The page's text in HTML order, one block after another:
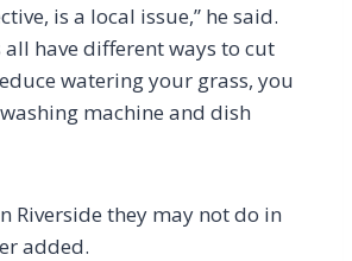
is a local issue,” he said.
all have different ways to cut
watering your grass, you
machine and dish
Riverside they may not do in
added.